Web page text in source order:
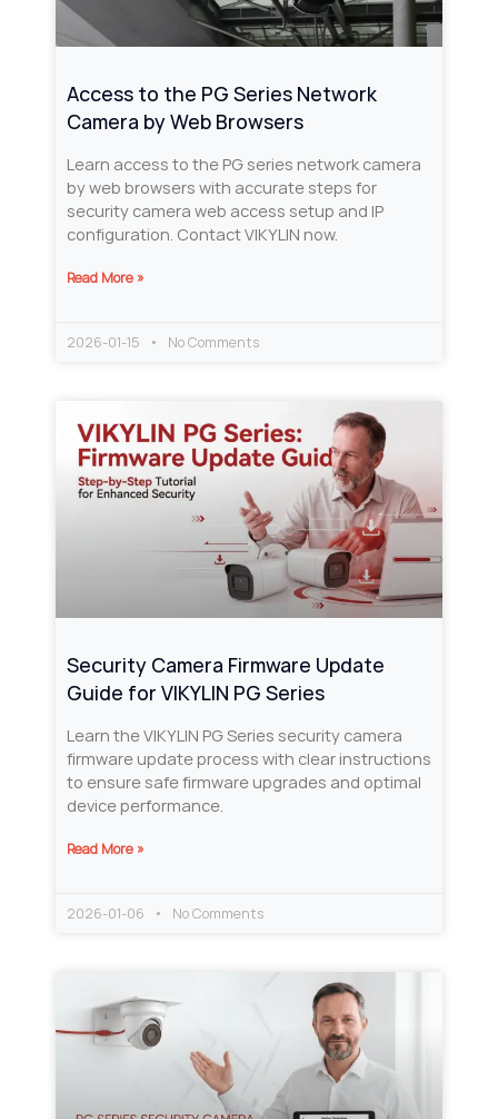
Access to the PG Series Network
Camera by Web Browsers
Learn access to the PG series network camera
by web browsers with accurate steps for
security camera web access setup and IP
configuration. Contact VIKYLIN now.
Read More »
2026-01-15 No Comments
Security Camera Firmware Update
Guide for VIKYLIN PG Series
Learn the VIKYLIN PG Series security camera
firmware update process with clear instructions
to ensure safe firmware upgrades and optimal
device performance.
Read More »
2026-01-06 No Comments